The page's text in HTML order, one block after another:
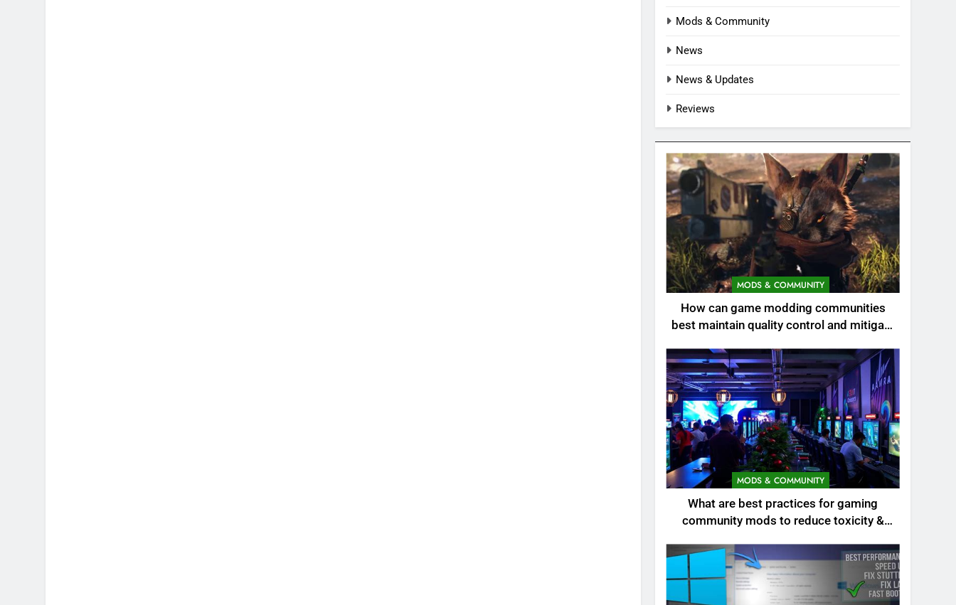
Mods & Community
News
News & Updates
Reviews
MODS & COMMUNITY
How can game modding communities
best maintain quality control and mitigate
MODS & COMMUNITY
What are best practices for gaming
community mods to reduce toxicity &